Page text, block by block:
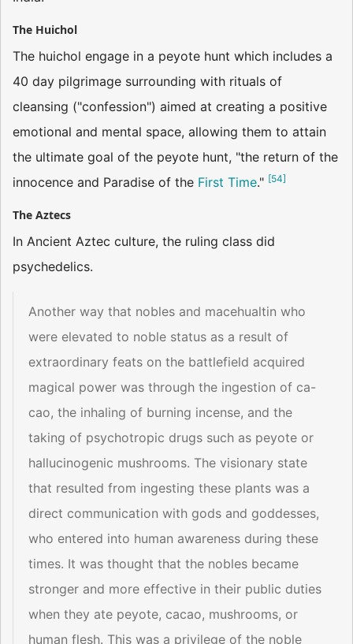
The Huichol
The huichol engage in a peyote hunt which includes a
40 day pilgrimage surrounding with rituals of
cleansing ("confession") aimed at creating a positive
emotional and mental space, allowing them to attain
the ultimate goal of the peyote hunt, "the return of the
innocence and Paradise of the First Time." [54]
The Aztecs
In Ancient Aztec culture, the ruling class did
psychedelics.
Another way that nobles and macehualtin who
were elevated to noble status as a result of
extraordinary feats on the battlefield acquired
magical power was through the ingestion of ca-
cao, the inhaling of burning incense, and the
taking of psychotropic drugs such as peyote or
hallucinogenic mushrooms. The visionary state
that resulted from ingesting these plants was a
direct communication with gods and goddesses,
who entered into human awareness during these
times. It was thought that the nobles became
stronger and more effective in their public duties
when they ate peyote, cacao, mushrooms, or
human flesh. This was a privilege of the noble